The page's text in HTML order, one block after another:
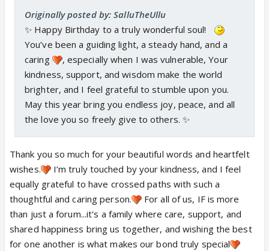
Originally posted by: SalluTheUllu
✨ Happy Birthday to a truly wonderful soul!
You’ve been a guiding light, a steady hand, and a
caring
, especially when I was vulnerable, Your
kindness, support, and wisdom make the world
brighter, and I feel grateful to stumble upon you.
May this year bring you endless joy, peace, and all
the love you so freely give to others. ✨
Thank you so much for your beautiful words and heartfelt
wishes.
I’m truly touched by your kindness, and I feel
equally grateful to have crossed paths with such a
thoughtful and caring person.
For all of us, IF is more
than just a forum...it's a family where care, support, and
shared happiness bring us together, and wishing the best
for one another is what makes our bond truly special